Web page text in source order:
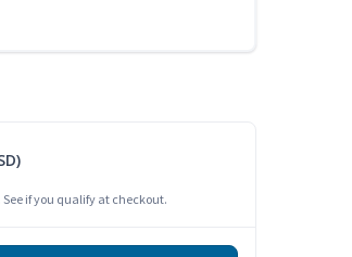
See if you qualify at checkout.